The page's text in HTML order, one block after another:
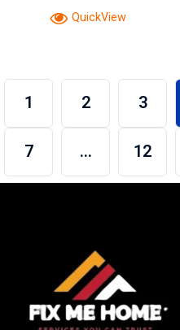
QuickView
1 2 3
7 … 12